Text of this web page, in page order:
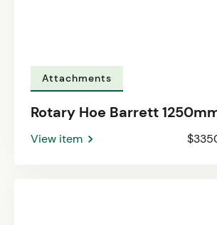
Attachments
Rotary Hoe Barrett
View item